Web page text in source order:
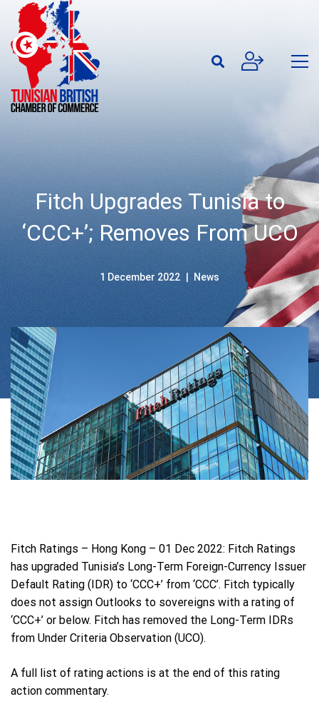
Fitch Upgrades Tunisia to
‘CCC+’; Removes From UCO
1 December 2022 News
Fitch Ratings – Hong Kong – 01 Dec 2022: Fitch Ratings
has upgraded Tunisia’s Long-Term Foreign-Currency Issuer
Default Rating (IDR) to ‘CCC+’ from ‘CCC’. Fitch typically
does not assign Outlooks to sovereigns with a rating of
‘CCC+’ or below. Fitch has removed the Long-Term IDRs
from Under Criteria Observation (UCO).
A full list of rating actions is at the end of this rating
action commentary.